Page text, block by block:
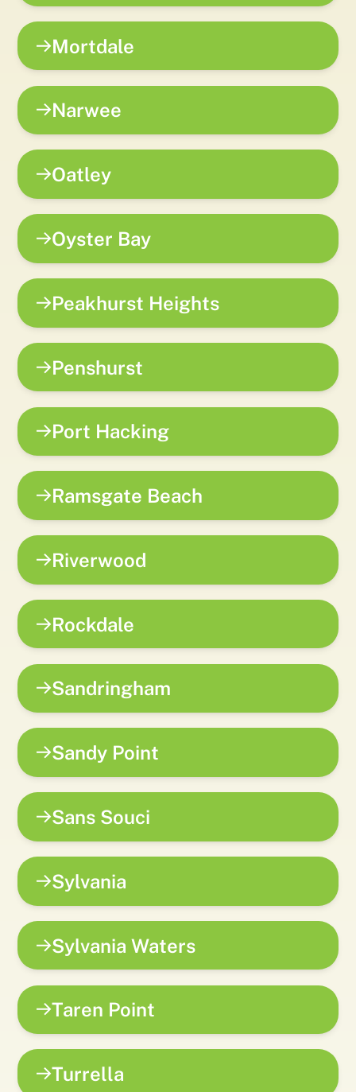
Mortdale
Narwee
Oatley
Oyster Bay
Peakhurst Heights
Penshurst
Port Hacking
Ramsgate Beach
Riverwood
Rockdale
Sandringham
Sandy Point
Sans Souci
Sylvania
Sylvania Waters
Taren Point
Turrella